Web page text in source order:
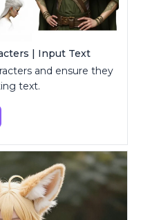
| Input Text
and ensure they
text.